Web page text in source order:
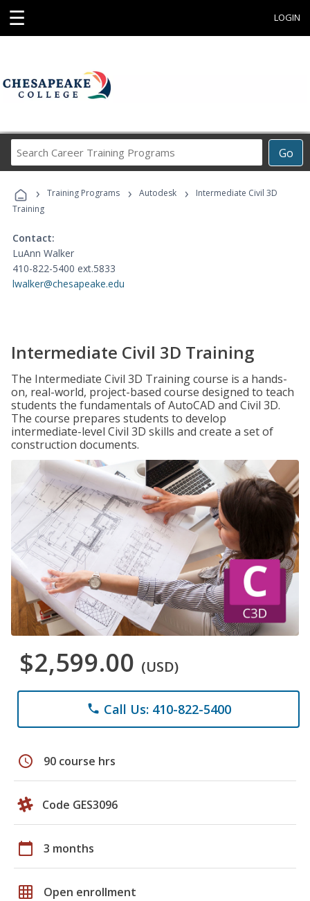
☰ LOGIN
Go
Career
Programs
› Training Programs › Autodesk ›
Intermediate Civil 3D
Training
Contact:
LuAnn Walker
410-822-5400 ext.5833
lwalker@chesapeake.edu
Intermediate Civil 3D Training
The Intermediate Civil 3D Training course is a hands-
on, real-world, project-based course designed to teach
students the fundamentals of AutoCAD and Civil 3D.
The course prepares students to develop
intermediate-level Civil 3D skills and create a set of
construction documents.
$2,599.00 (USD)
phone Call Us: 410-822-5400
schedule 90 course hrs
Code GES3096
calendar_today 3 months
grid_on Open enrollment